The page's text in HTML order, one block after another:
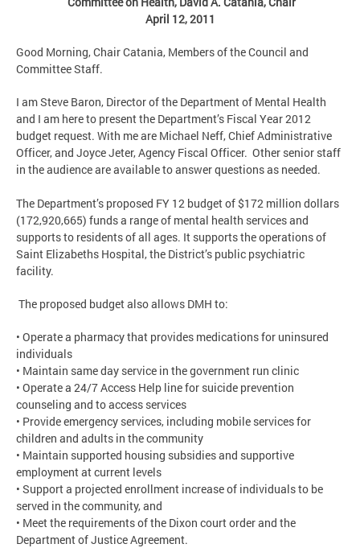
April 12, 2011
Good Morning, Chair Catania, Members of the Council and
Committee Staff.
I am Steve Baron, Director of the Department of Mental Health
and I am here to present the Department’s Fiscal Year 2012
budget request. With me are Michael Neff, Chief Administrative
Officer, and Joyce Jeter, Agency Fiscal Officer. Other senior staff
in the audience are available to answer questions as needed.
The Department’s proposed FY 12 budget of $172 million dollars
(172,920,665) funds a range of mental health services and
supports to residents of all ages. It supports the operations of
Saint Elizabeths Hospital, the District’s public psychiatric
facility.
The proposed budget also allows DMH to:
• Operate a pharmacy that provides medications for uninsured
individuals
• Maintain same day service in the government run clinic
• Operate a 24/7 Access Help line for suicide prevention
counseling and to access services
• Provide emergency services, including mobile services for
children and adults in the community
• Maintain supported housing subsidies and supportive
employment at current levels
• Support a projected enrollment increase of individuals to be
served in the community, and
• Meet the requirements of the Dixon court order and the
Department of Justice Agreement.